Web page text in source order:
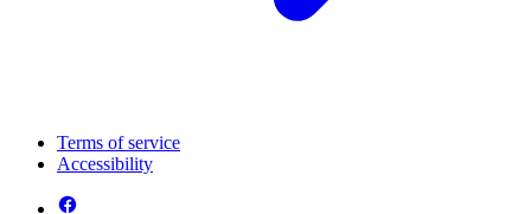
Terms of service
Accessibility